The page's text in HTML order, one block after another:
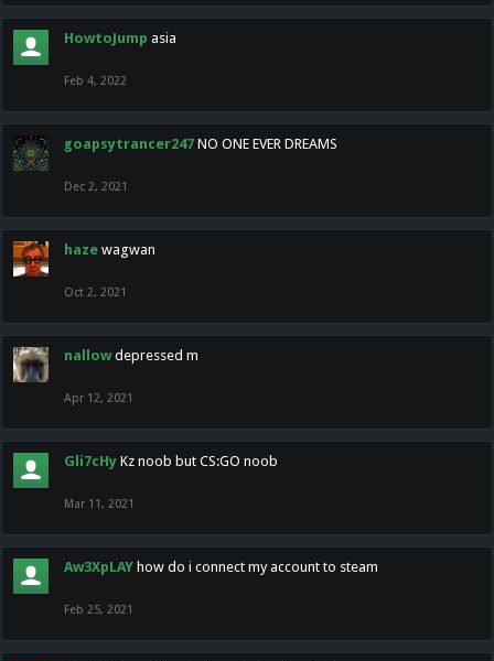
HowtoJump asia
Feb 4, 2022
goapsytrancer247 NO ONE EVER DREAMS
Dec 2, 2021
haze wagwan
Oct 2, 2021
nallow depressed m
Apr 12, 2021
Gli7cHy Kz noob but CS:GO noob
Mar 11, 2021
Aw3XpLAY how do i connect my account to steam
Feb 25, 2021